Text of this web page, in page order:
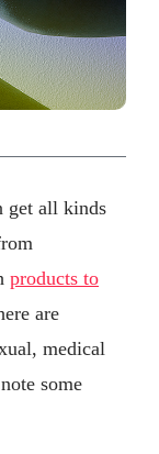
get all kinds
products to
are
medical
some